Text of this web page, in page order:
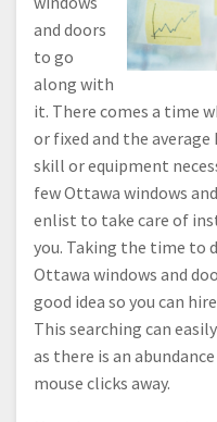
and doors
to go
along with
it. There comes a time
or fixed and the
skill or equipment
few Ottawa windows
enlist to take care of
you. Taking the time to
Ottawa windows and
good idea so you can
This searching can
as there is an
mouse clicks away.